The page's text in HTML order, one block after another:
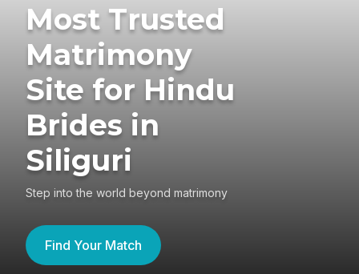
Most Trusted
Matrimony
Site for Hindu
Brides in
Siliguri
Step into the world beyond matrimony
Find Your Match